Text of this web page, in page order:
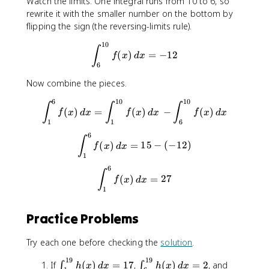
_
{
1
1
}
f(
x
)
\
1
5
_
{
}
f(
)
t
_
{
}
f
rewrite it with the smaller number on the bottom by
flipping the sign (the reversing-limits rule).
\int_{6}^{10}f(x)\, dx = -12
∫6
10
f(x) dx = −12
Now combine the pieces.
\int_{1}^{6}f(x)\, dx =
∫1
6
f(x) dx = ∫1
10
f(x) dx − ∫6
10
f(x) dx
\int_{1}^{6}f(x)\, dx = 15 -
∫1
6
f(x) dx = 15 − (−12)
\int_{1}^{6}f(x)\, dx = 27
∫1
6
f(x) dx = 27
Practice Problems
Try each one before checking the solution
If \
∫ 19
h(x) dx = 17, \
∫ 19
h(x) dx = 2, and